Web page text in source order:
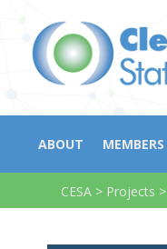
ABOUT MEMBERS
CESA > Projects >